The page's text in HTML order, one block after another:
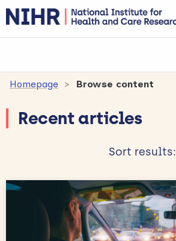
Homepage Browse content
Recent articles
Sort results: